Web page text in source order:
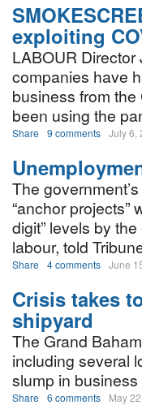
exploiting
LABOUR
companies have
business from
been using the
Share 9 comments July 6,
The
“anchor projects”
digit” levels by
labour, told
Share 4 comments June
Crisis takes
shipyard
The Grand
including several
slump in
Share 6 comments May